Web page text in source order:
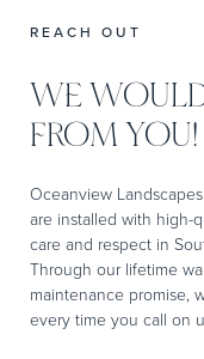
REACH OUT
WE
FROM YOU!
Oceanview
are installed with high-
care and respect in
Through our lifetime
maintenance promise,
every time you call on